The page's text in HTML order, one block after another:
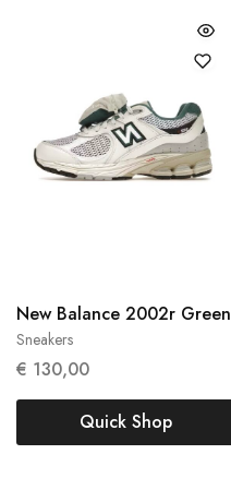
Sneakers
New Balance 2002r Green
€ 130,00
Quick Shop